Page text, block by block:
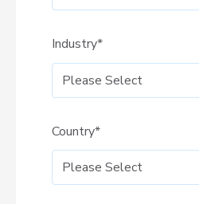
Industry*
Country*